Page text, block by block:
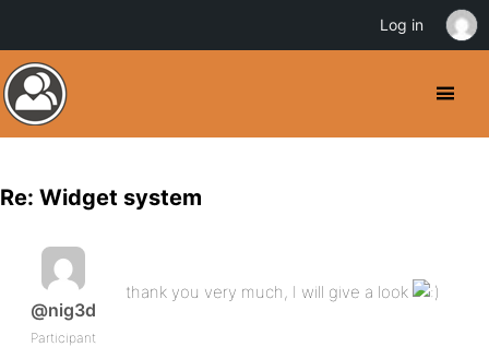
Re: Widget system
@nig3d
Participant
thank you very much, I will give a look
Log in